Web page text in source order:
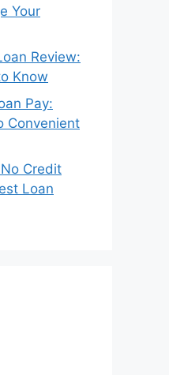
Your
Review:
Know
Pay:
Convenient
Credit
Loan